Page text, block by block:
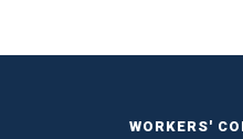
WORKERS'